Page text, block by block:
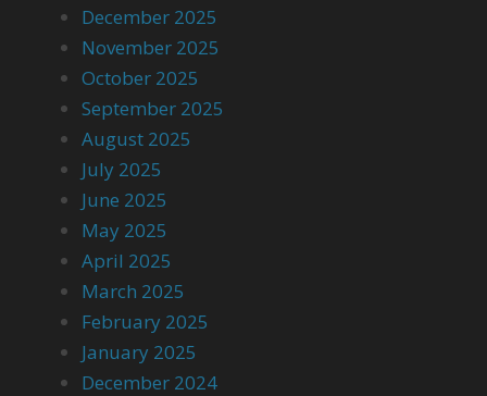
December 2025
November 2025
October 2025
September 2025
August 2025
July 2025
June 2025
May 2025
April 2025
March 2025
February 2025
January 2025
December 2024